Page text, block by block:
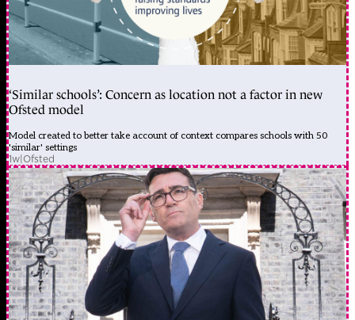
‘Similar schools’: Concern as location not a factor in new
Ofsted model
Model created to better take account of context compares schools with 50
'similar' settings
1w|Ofsted